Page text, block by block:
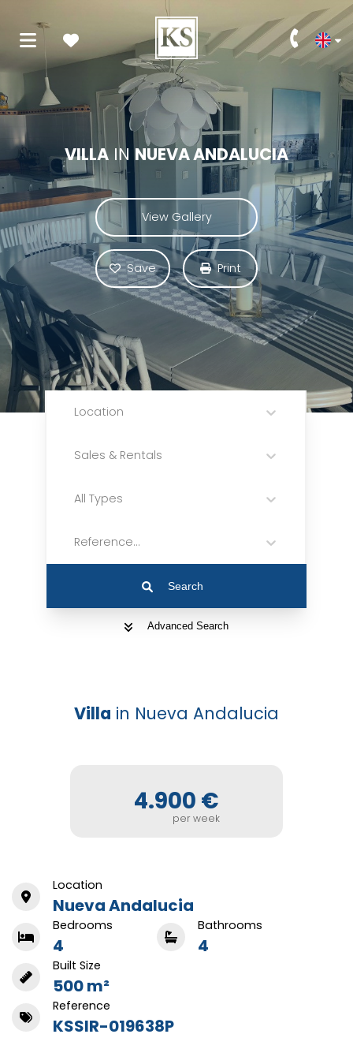
VILLA IN NUEVA ANDALUCIA
View Gallery
Save Print
Location
Sales & Rentals
All Types
Reference...
Search
Advanced Search
Villa in Nueva Andalucia
4.900 €
per week
Location
Nueva Andalucia
Bedrooms
4
Bathrooms
4
Built Size
500 m²
Reference
KSSIR-019638P